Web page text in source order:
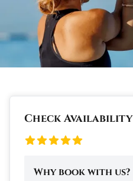
Check Availability
Why book with us?